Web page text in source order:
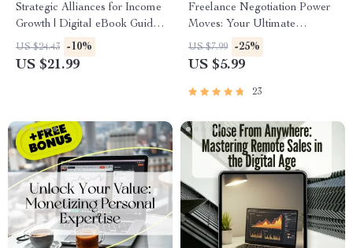
Strategic Alliances for Income
Growth | Digital eBook Guide
to Boost Your Income
Streams through Profitable
US $24.43 -10%
US $21.99
Freelance Negotiation Power
Moves: Your Ultimate
Checklist | Freelance
Negotiation Tactics PDF |
Freelancers
US $7.99 -25%
US $5.99
23